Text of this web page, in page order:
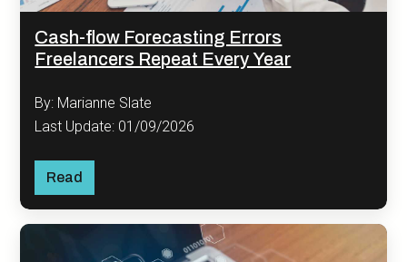
Cash-flow Forecasting Errors
Freelancers Repeat Every Year
By: Marianne Slate
Last Update: 01/09/2026
Read